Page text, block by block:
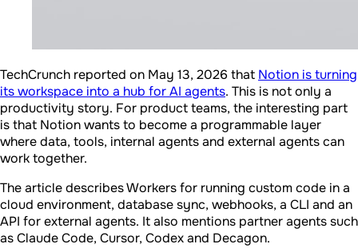
TechCrunch reported on May 13, 2026 that Notion is turning
its workspace into a hub for AI agents. This is not only a
productivity story. For product teams, the interesting part
is that Notion wants to become a programmable layer
where data, tools, internal agents and external agents can
work together.
The article describes Workers for running custom code in a
cloud environment, database sync, webhooks, a CLI and an
API for external agents. It also mentions partner agents such
as Claude Code, Cursor, Codex and Decagon.